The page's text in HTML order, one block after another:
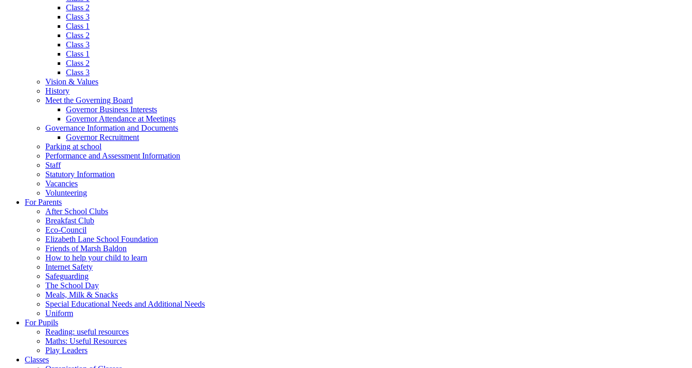
Class 2
Class 3
Class 1
Class 2
Class 3
Class 1
Class 2
Class 3
Vision & Values
History
Meet the Governing Board
Governor Business Interests
Governor Attendance at Meetings
Governance Information and Documents
Governor Recruitment
Parking at school
Performance and Assessment Information
Staff
Statutory Information
Vacancies
Volunteering
For Parents
After School Clubs
Breakfast Club
Eco-Council
Elizabeth Lane School Foundation
Friends of Marsh Baldon
How to help your child to learn
Internet Safety
Safeguarding
The School Day
Meals, Milk & Snacks
Special Educational Needs and Additional Needs
Uniform
For Pupils
Reading: useful resources
Maths: Useful Resources
Play Leaders
Classes